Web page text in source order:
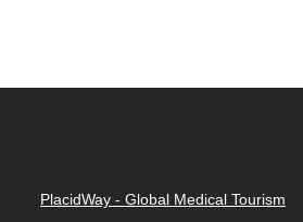
PlacidWay - Global Medical Tourism